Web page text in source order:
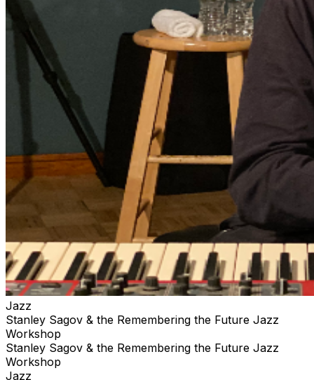
Jazz
Stanley Sagov & the Remembering the Future Jazz
Workshop
Stanley Sagov & the Remembering the Future Jazz
Workshop
Jazz